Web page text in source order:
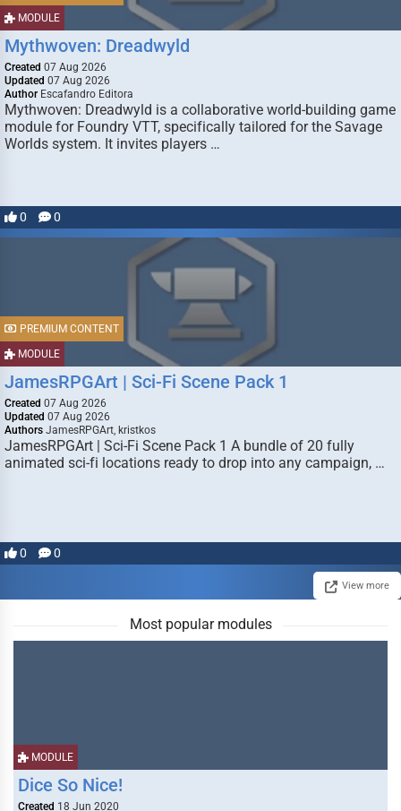
MODULE
Mythwoven: Dreadwyld
Created 07 Aug 2026
Updated 07 Aug 2026
Author Escafandro Editora
Mythwoven: Dreadwyld is a collaborative world-building game
module for Foundry VTT, specifically tailored for the Savage
Worlds system. It invites players …
0 0
MODULE
PREMIUM CONTENT
JamesRPGArt | Sci-Fi Scene Pack 1
Created 07 Aug 2026
Updated 07 Aug 2026
Authors JamesRPGArt, kristkos
JamesRPGArt | Sci-Fi Scene Pack 1 A bundle of 20 fully
animated sci-fi locations ready to drop into any campaign, …
0 0
View more
Most popular modules
MODULE
Dice So Nice!
Created 18 Jun 2020